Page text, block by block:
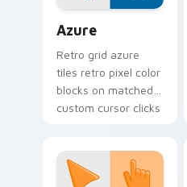
Azure
Retro grid azure
tiles retro pixel color
blocks on matched
custom cursor clicks